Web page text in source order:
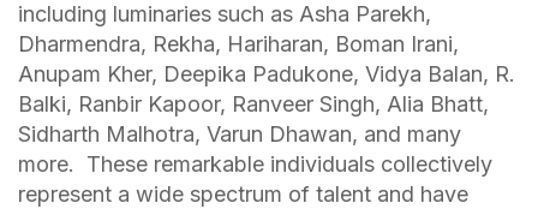
including luminaries such as Asha Parekh,
Dharmendra, Rekha, Hariharan, Boman Irani,
Anupam Kher, Deepika Padukone, Vidya Balan, R.
Balki, Ranbir Kapoor, Ranveer Singh, Alia Bhatt,
Sidharth Malhotra, Varun Dhawan, and many
more. These remarkable individuals collectively
represent a wide spectrum of talent and have